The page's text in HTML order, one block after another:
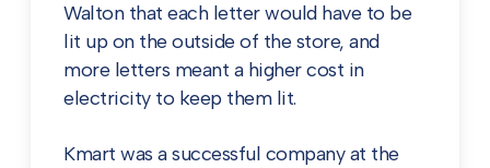
Walton that each letter would have to be
lit up on the outside of the store, and
more letters meant a higher cost in
electricity to keep them lit.
Kmart was a successful company at the